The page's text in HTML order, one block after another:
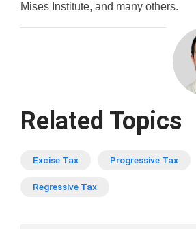
Mises Institute, and many others.
Related Topics
Excise Tax Progressive Tax
Regressive Tax